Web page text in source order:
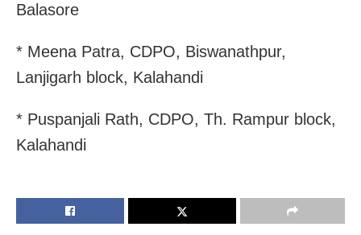
Balasore
* Meena Patra, CDPO, Biswanathpur,
Lanjigarh block, Kalahandi
* Puspanjali Rath, CDPO, Th. Rampur block,
Kalahandi